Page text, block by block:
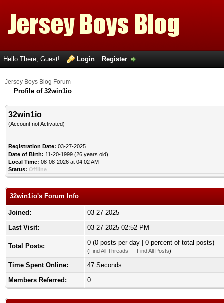
Hello There, Guest! Login Register
Jersey Boys Blog Forum
Profile of 32win1io
32win1io
(Account not Activated)
Registration Date: 03-27-2025
Date of Birth: 11-20-1999 (26 years old)
Local Time: 08-08-2026 at 04:02 AM
Status: Offline
32win1io's Forum Info
Joined:
03-27-2025
Last Visit:
03-27-2025 02:52 PM
Total Posts: 0 (0 posts per day | 0 percent of total posts)
(Find All Threads — Find All Posts)
Time Spent Online:
47 Seconds
Members Referred:
0